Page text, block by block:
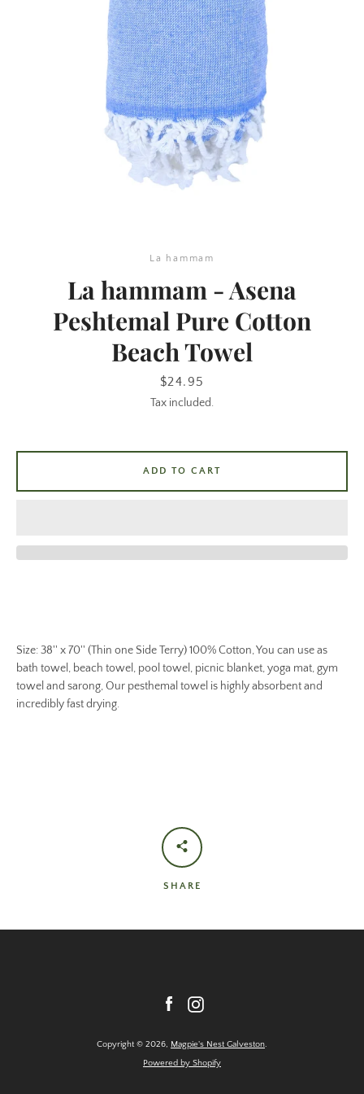
La hammam
La hammam - Asena
Peshtemal Pure Cotton
Beach Towel
Price
$24.95
Tax included.
Size: 38'' x 70'' (Thin one Side Terry) 100% Cotton, You can use as
bath towel, beach towel, pool towel, picnic blanket, yoga mat, gym
towel and sarong, Our pesthemal towel is highly absorbent and
incredibly fast drying.
ADD TO CART
SHARE
FacebookInstagram
Copyright © 2026, Magpie's Nest Galveston.
Powered by Shopify